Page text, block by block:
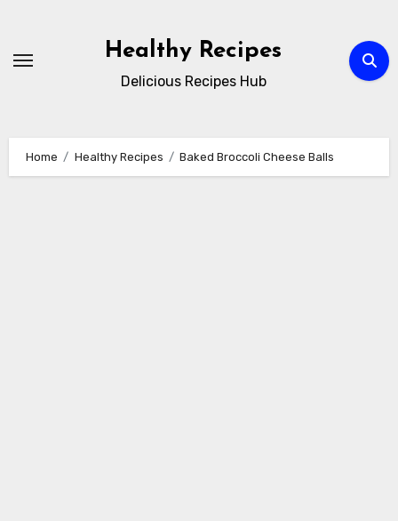
content
Healthy Recipes
Delicious Recipes Hub
Home Healthy Recipes Baked Broccoli Cheese Balls